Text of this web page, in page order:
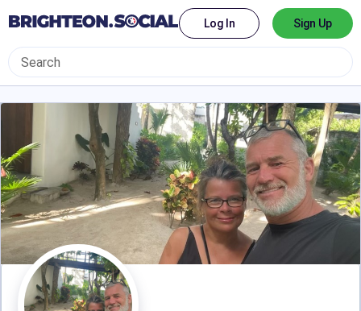
Log In Sign Up